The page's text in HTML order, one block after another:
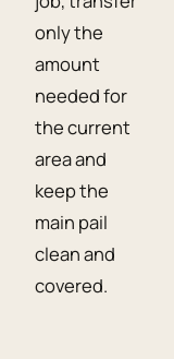
only the
amount
needed for
the current
area and
keep the
main pail
clean and
covered.